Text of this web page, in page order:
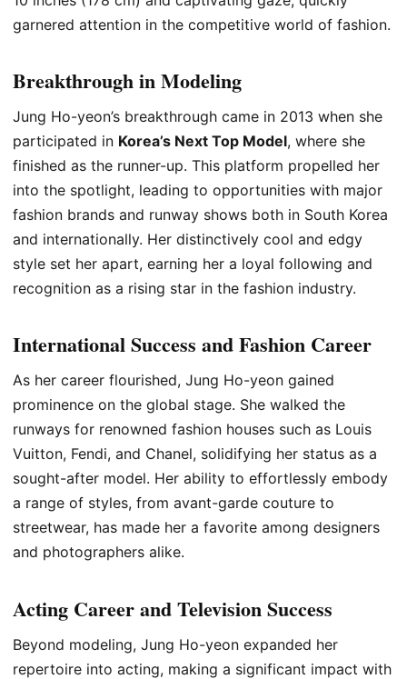
garnered attention in the competitive world of fashion.
Breakthrough in Modeling
Jung Ho-yeon’s breakthrough came in 2013 when she
participated in Korea’s Next Top Model, where she
finished as the runner-up. This platform propelled her
into the spotlight, leading to opportunities with major
fashion brands and runway shows both in South Korea
and internationally. Her distinctively cool and edgy
style set her apart, earning her a loyal following and
recognition as a rising star in the fashion industry.
International Success and Fashion Career
As her career flourished, Jung Ho-yeon gained
prominence on the global stage. She walked the
runways for renowned fashion houses such as Louis
Vuitton, Fendi, and Chanel, solidifying her status as a
sought-after model. Her ability to effortlessly embody
a range of styles, from avant-garde couture to
streetwear, has made her a favorite among designers
and photographers alike.
Acting Career and Television Success
Beyond modeling, Jung Ho-yeon expanded her
repertoire into acting, making a significant impact with